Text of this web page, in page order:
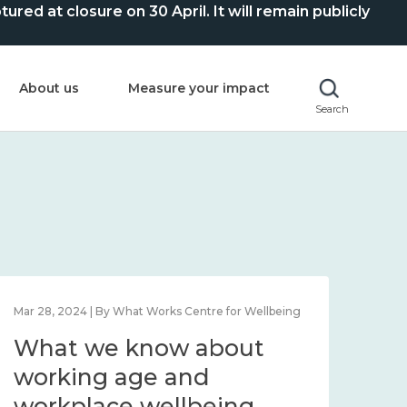
at closure on 30 April. It will remain publicly
About us Measure your impact
Search
Mar 28, 2024 | By What Works Centre for Wellbeing
What we know about
working age and